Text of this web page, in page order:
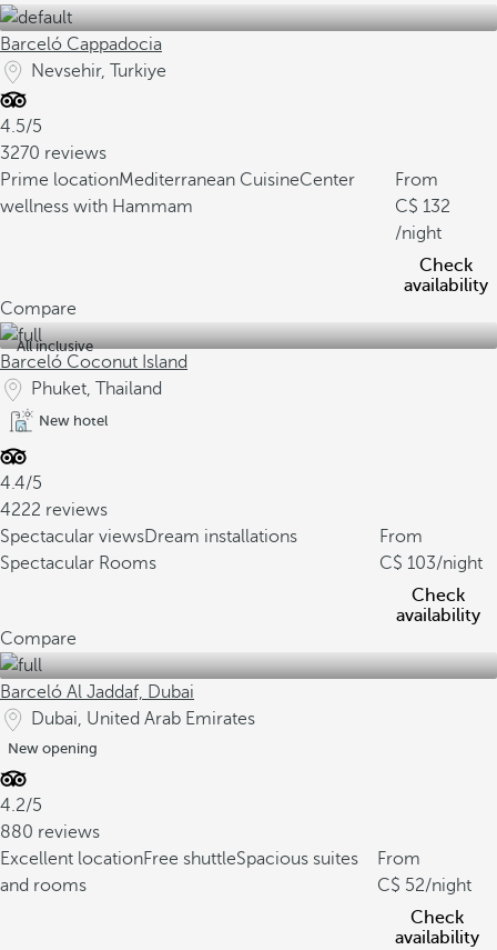
Barceló Cappadocia
Nevsehir, Turkiye
4.5/5
3270 reviews
Prime locationMediterranean CuisineCenter
wellness with Hammam
From
132
/night
Check
availability
Compare
All inclusive
Barceló Coconut Island
Phuket, Thailand
New hotel
4.4/5
4222 reviews
Spectacular viewsDream installations
Spectacular Rooms
From
103/night
Check
availability
Compare
Barceló Al Jaddaf, Dubai
Dubai, United Arab Emirates
New opening
4.2/5
880 reviews
Excellent locationFree shuttleSpacious suites
and rooms
From
52/night
Check
availability